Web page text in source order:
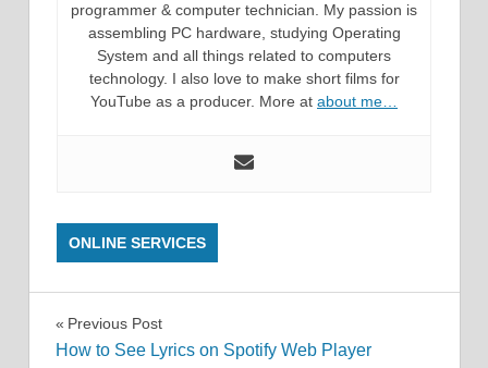
programmer & computer technician. My passion is
assembling PC hardware, studying Operating
System and all things related to computers
technology. I also love to make short films for
YouTube as a producer. More at about me…
ONLINE SERVICES
Post
Previous Post
How to See Lyrics on Spotify Web Player